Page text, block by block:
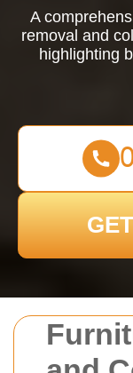
A
removal and
highlighting